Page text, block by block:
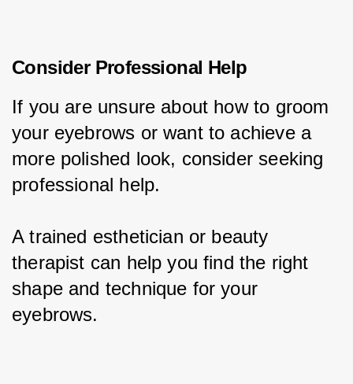
Consider Professional Help
If you are unsure about how to groom
your eyebrows or want to achieve a
more polished look, consider seeking
professional help.
A trained esthetician or beauty
therapist can help you find the right
shape and technique for your
eyebrows.